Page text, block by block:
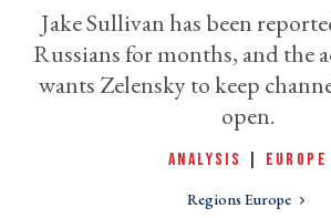
Jake Sullivan has been
Russians for months, and the
wants Zelensky to keep
open.
ANALYSIS EUROPE
Regions Europe